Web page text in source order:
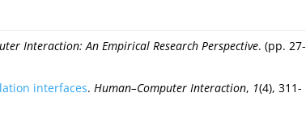
Interaction: An Empirical Research Perspective. (pp. 27-
interfaces. Human–Computer Interaction, 1(4), 311-